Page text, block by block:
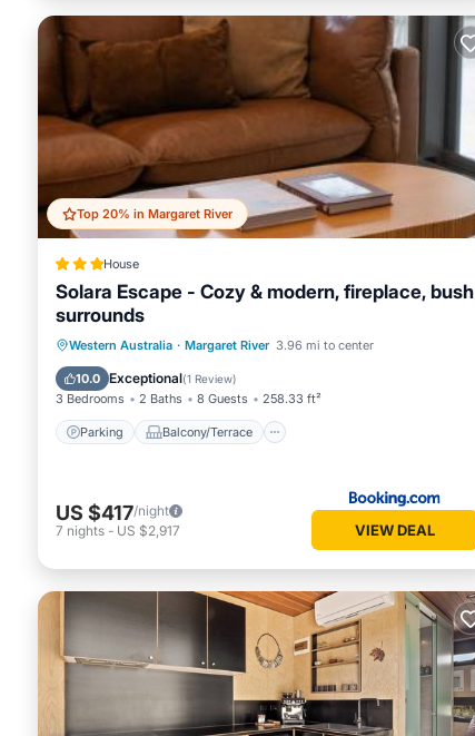
Top 20% in Margaret River
House
Solara Escape - Cozy & modern, fireplace, bush
surrounds
Western Australia · Margaret River 3.96 mi to center
10.0 Exceptional(1 Review)
3 Bedrooms 2 Baths 8 Guests 258.33 ft²
Parking Balcony/Terrace
Parking
Balcony/Terrace
Air Conditioner
US $417/night
7 nights - US $2,917 VIEW DEAL